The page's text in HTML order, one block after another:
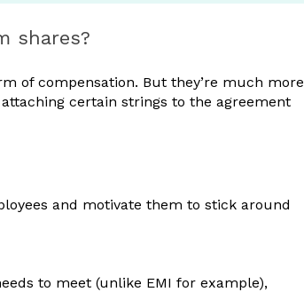
shares?
of compensation. But they’re much more
certain strings to the agreement
and motivate them to stick around
to meet (unlike EMI for example),